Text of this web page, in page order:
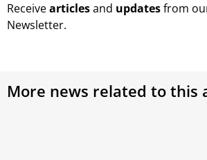
Receivearticlesand updatesfrom
Newsletter.
More news related to this